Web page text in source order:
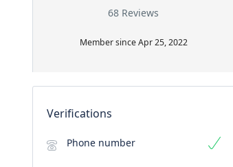
68 Reviews
Member since Apr 25, 2022
Verifications
Phone number